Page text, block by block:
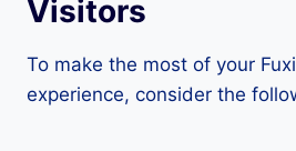
Visitors
To make the most of your
experience, consider the